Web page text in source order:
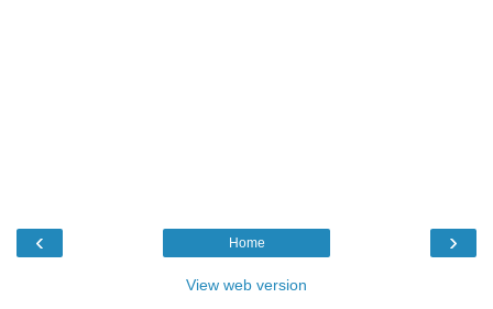
‹ ›
Home
View web version